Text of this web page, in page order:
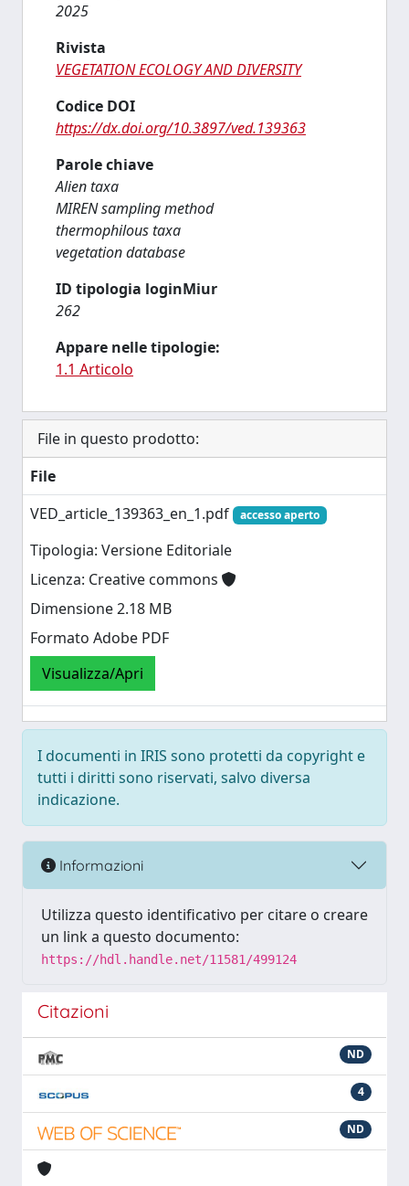
2025
Rivista
VEGETATION ECOLOGY AND DIVERSITY
Codice DOI
https://dx.doi.org/10.3897/ved.139363
Parole chiave
Alien taxa
MIREN sampling method
thermophilous taxa
vegetation database
ID tipologia loginMiur
262
Appare nelle tipologie:
1.1 Articolo
File in questo prodotto:
File
VED_article_139363_en_1.pdf
accesso aperto
Tipologia: Versione Editoriale
Licenza: Creative commons
Dimensione 2.18 MB
Formato Adobe PDF
Visualizza/Apri
I documenti in IRIS sono protetti da copyright e
tutti i diritti sono riservati, salvo diversa
indicazione.
Informazioni
Utilizza questo identificativo per citare o creare
un link a questo documento:
https://hdl.handle.net/11581/499124
Citazioni
ND
4
ND